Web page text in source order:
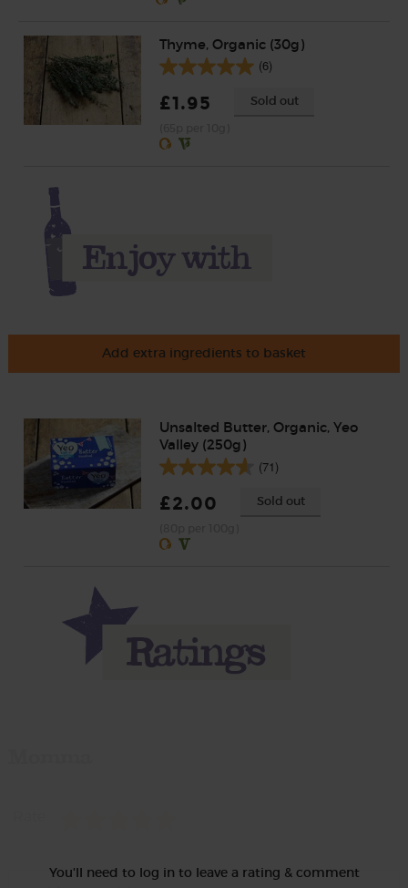
Thyme, Organic (30g)
(6)
£1.95 Sold out
Add extra ingredients to basket
Unsalted Butter, Organic, Yeo
Valley (250g)
(71)
£2.00 Sold out
You'll need to log in to leave a rating & comment